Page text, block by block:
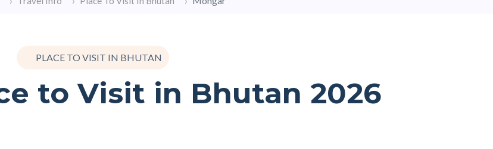
PLACE TO VISIT IN BHUTAN
to Visit in Bhutan 2026